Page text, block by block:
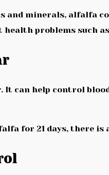
minerals, alfalfa
health problems such
can help control
for 21 days, there